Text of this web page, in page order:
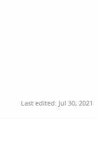
Last edited: Jul 30, 2021